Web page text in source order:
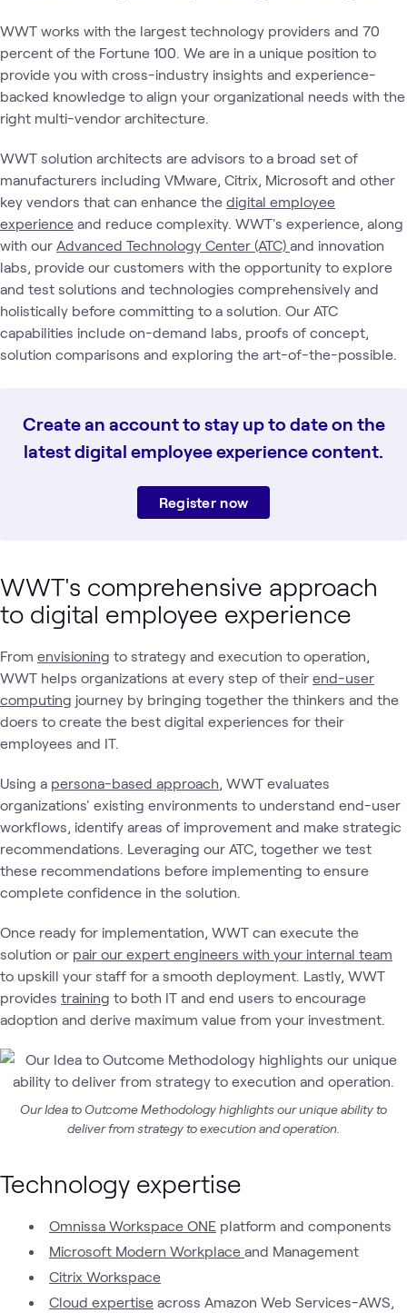
WWT works with the largest technology providers and 70
percent of the Fortune 100. We are in a unique position to
provide you with cross-industry insights and experience-
backed knowledge to align your organizational needs with the
right multi-vendor architecture.
WWT solution architects are advisors to a broad set of
manufacturers including VMware, Citrix, Microsoft and other
key vendors that can enhance the digital employee
experience and reduce complexity. WWT's experience, along
with our Advanced Technology Center (ATC) and innovation
labs, provide our customers with the opportunity to explore
and test solutions and technologies comprehensively and
holistically before committing to a solution. Our ATC
capabilities include on-demand labs, proofs of concept,
solution comparisons and exploring the art-of-the-possible.
Create an account to stay up to date on the
latest digital employee experience content.
Register now
WWT's comprehensive approach
to digital employee experience
From envisioning to strategy and execution to operation,
WWT helps organizations at every step of their end-user
computing journey by bringing together the thinkers and the
doers to create the best digital experiences for their
employees and IT.
Using a persona-based approach, WWT evaluates
organizations' existing environments to understand end-user
workflows, identify areas of improvement and make strategic
recommendations. Leveraging our ATC, together we test
these recommendations before implementing to ensure
complete confidence in the solution.
Once ready for implementation, WWT can execute the
solution or pair our expert engineers with your internal team
to upskill your staff for a smooth deployment. Lastly, WWT
provides training to both IT and end users to encourage
adoption and derive maximum value from your investment.
Our Idea to Outcome Methodology highlights our unique ability to
deliver from strategy to execution and operation.
Technology expertise
Omnissa Workspace ONE platform and components
Microsoft Modern Workplace and Management
Citrix Workspace
Cloud expertise across Amazon Web Services-AWS,